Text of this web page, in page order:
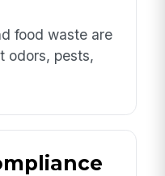
food waste are
odors, pests,